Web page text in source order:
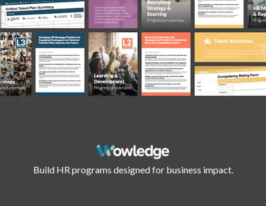
Build HR programs designed for business impact.